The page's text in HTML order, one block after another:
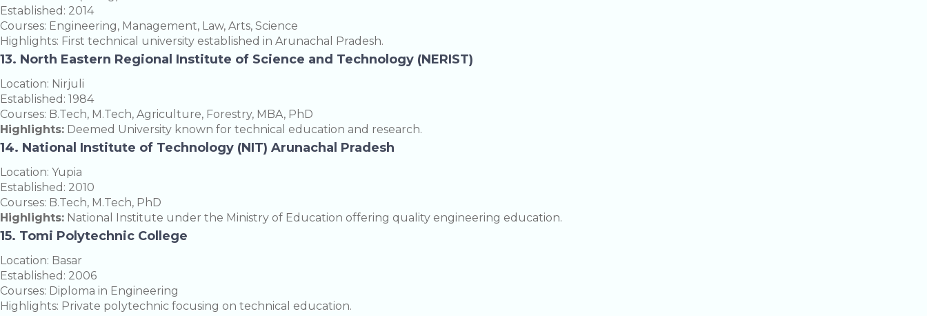
Established: 2014
Courses: Engineering, Management, Law, Arts, Science
Highlights: First technical university established in Arunachal Pradesh.
13. North Eastern Regional Institute of Science and Technology (NERIST)
Location: Nirjuli
Established: 1984
Courses: B.Tech, M.Tech, Agriculture, Forestry, MBA, PhD
Highlights: Deemed University known for technical education and research.
14. National Institute of Technology (NIT) Arunachal Pradesh
Location: Yupia
Established: 2010
Courses: B.Tech, M.Tech, PhD
Highlights: National Institute under the Ministry of Education offering quality engineering education.
15. Tomi Polytechnic College
Location: Basar
Established: 2006
Courses: Diploma in Engineering
Highlights: Private polytechnic focusing on technical education.